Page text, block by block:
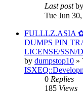
Last postby
Tue Jun
FULLLZ.ASIA ✿
DUMPS PIN
LICENSE/SSN/
by dumpstop10 »
0 Replies
185 Views